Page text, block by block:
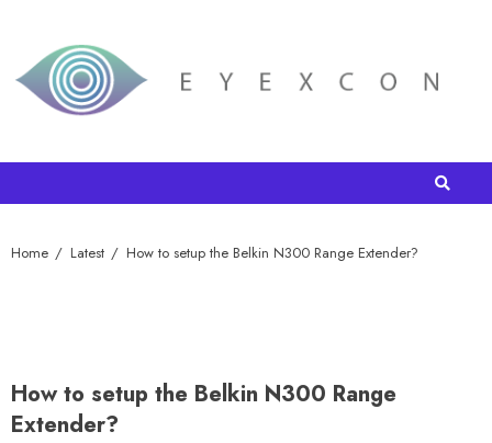
Home Latest How to setup the Belkin N300 Range Extender?
How to setup the Belkin N300 Range
Extender?